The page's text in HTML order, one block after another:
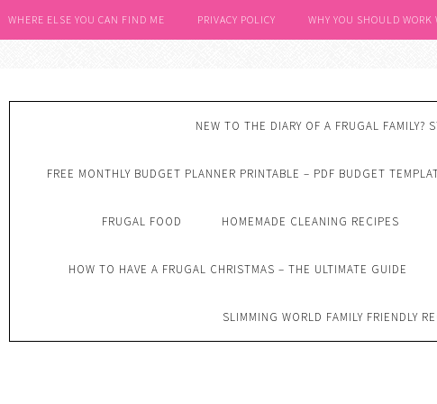
WHERE ELSE YOU CAN FIND ME PRIVACY POLICY WHY YOU SHOULD
NEW TO THE DIARY OF A FRUGAL FAMILY?
FREE MONTHLY BUDGET PLANNER PRINTABLE – PDF BUDGET
FRUGAL FOOD HOMEMADE CLEANING RECIPES
HOW TO HAVE A FRUGAL CHRISTMAS – THE ULTIMATE GUIDE
SLIMMING WORLD FAMILY FRIENDLY